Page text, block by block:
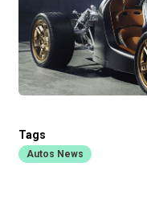
Tags
Autos News